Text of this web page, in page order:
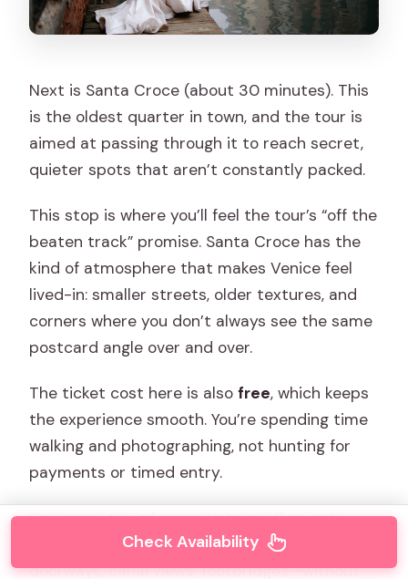
Next is Santa Croce (about 30 minutes). This
is the oldest quarter in town, and the tour is
aimed at passing through it to reach secret,
quieter spots that aren’t constantly packed.
This stop is where you’ll feel the tour’s “off the
beaten track” promise. Santa Croce has the
kind of atmosphere that makes Venice feel
lived-in: smaller streets, older textures, and
corners where you don’t always see the same
postcard angle over and over.
The ticket cost here is alsofree, which keeps
the experience smooth. You’re spending time
walking and photographing, not hunting for
payments or timed entry.
One more thing I appreciate: a 30-minute
block is long enough to notice patterns—
doorways, canal views, footbridges—without
Check Availability